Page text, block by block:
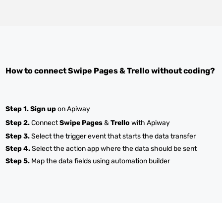
How to connectSwipe Pages&Trellowithout coding?
Step 1.Sign upon Apiway
Step 2.ConnectSwipe Pages&Trello with Apiway
Step 3.Select the trigger event that starts the data transfer
Step 4.Select the action app where the data should be sent
Step 5. Map the data fields using automation builder